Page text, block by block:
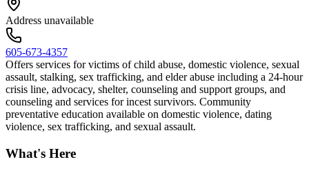
Address unavailable
605-673-4357
Offers services for victims of child abuse, domestic violence, sexual
assault, stalking, sex trafficking, and elder abuse including a 24-hour
crisis line, advocacy, shelter, counseling and support groups, and
counseling and services for incest survivors. Community
preventative education available on domestic violence, dating
violence, sex trafficking, and sexual assault.
What's Here